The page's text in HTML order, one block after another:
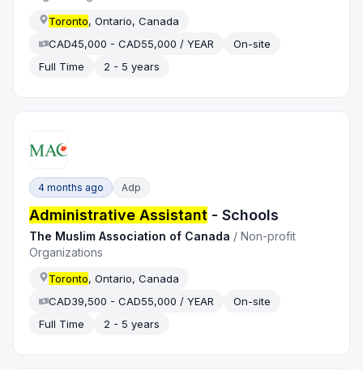
Toronto, Ontario, Canada
CAD45,000 - CAD55,000 / YEAR
On-site
Full Time
2 - 5 years
4 months ago Adp
Administrative Assistant - Schools
The Muslim Association of Canada /Non-profit
Organizations
Toronto, Ontario, Canada
CAD39,500 - CAD55,000 / YEAR
On-site
Full Time
2 - 5 years